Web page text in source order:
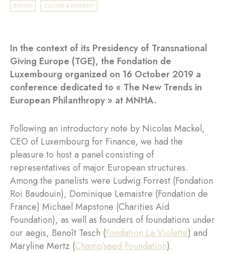
EVENTS CULTURE & DIVERSITY
In the context of its Presidency of Transnational
Giving Europe (TGE), the Fondation de
Luxembourg organized on 16 October 2019 a
conference dedicated to « The New Trends in
European Philanthropy » at MNHA.
Following an introductory note by Nicolas Mackel,
CEO of Luxembourg for Finance, we had the
pleasure to host a panel consisting of
representatives of major European structures.
Among the panelists were Ludwig Forrest (Fondation
Roi Baudouin), Dominique Lemaistre (Fondation de
France) Michael Mapstone (Charities Aid
Foundation), as well as founders of foundations under
our aegis, Benoît Tesch (Fondation La Violette) and
Maryline Mertz (Champ’seed Foundation).